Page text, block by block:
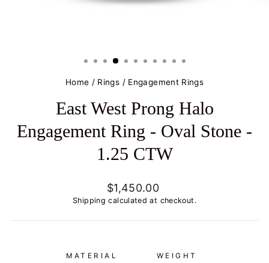
Home / Rings / Engagement Rings
East West Prong Halo
Engagement Ring - Oval Stone -
1.25 CTW
Regular
price
$1,450.00
Shipping calculated at checkout.
MATERIAL WEIGHT